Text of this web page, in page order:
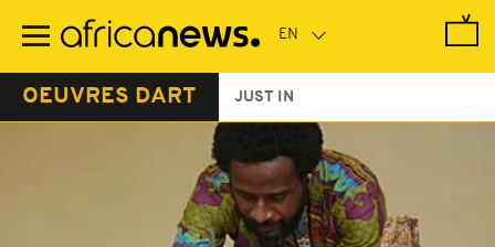
main
OEUVRES DART JUST IN